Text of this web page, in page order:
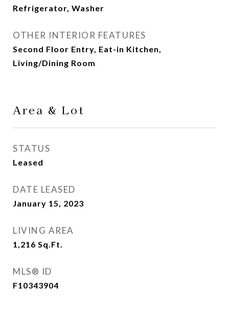
Refrigerator, Washer
OTHER INTERIOR FEATURES
Second Floor Entry, Eat-in Kitchen,
Living/Dining Room
Area & Lot
STATUS
Leased
DATE LEASED
January 15, 2023
LIVING AREA
1,216 Sq.Ft.
MLS® ID
F10343904